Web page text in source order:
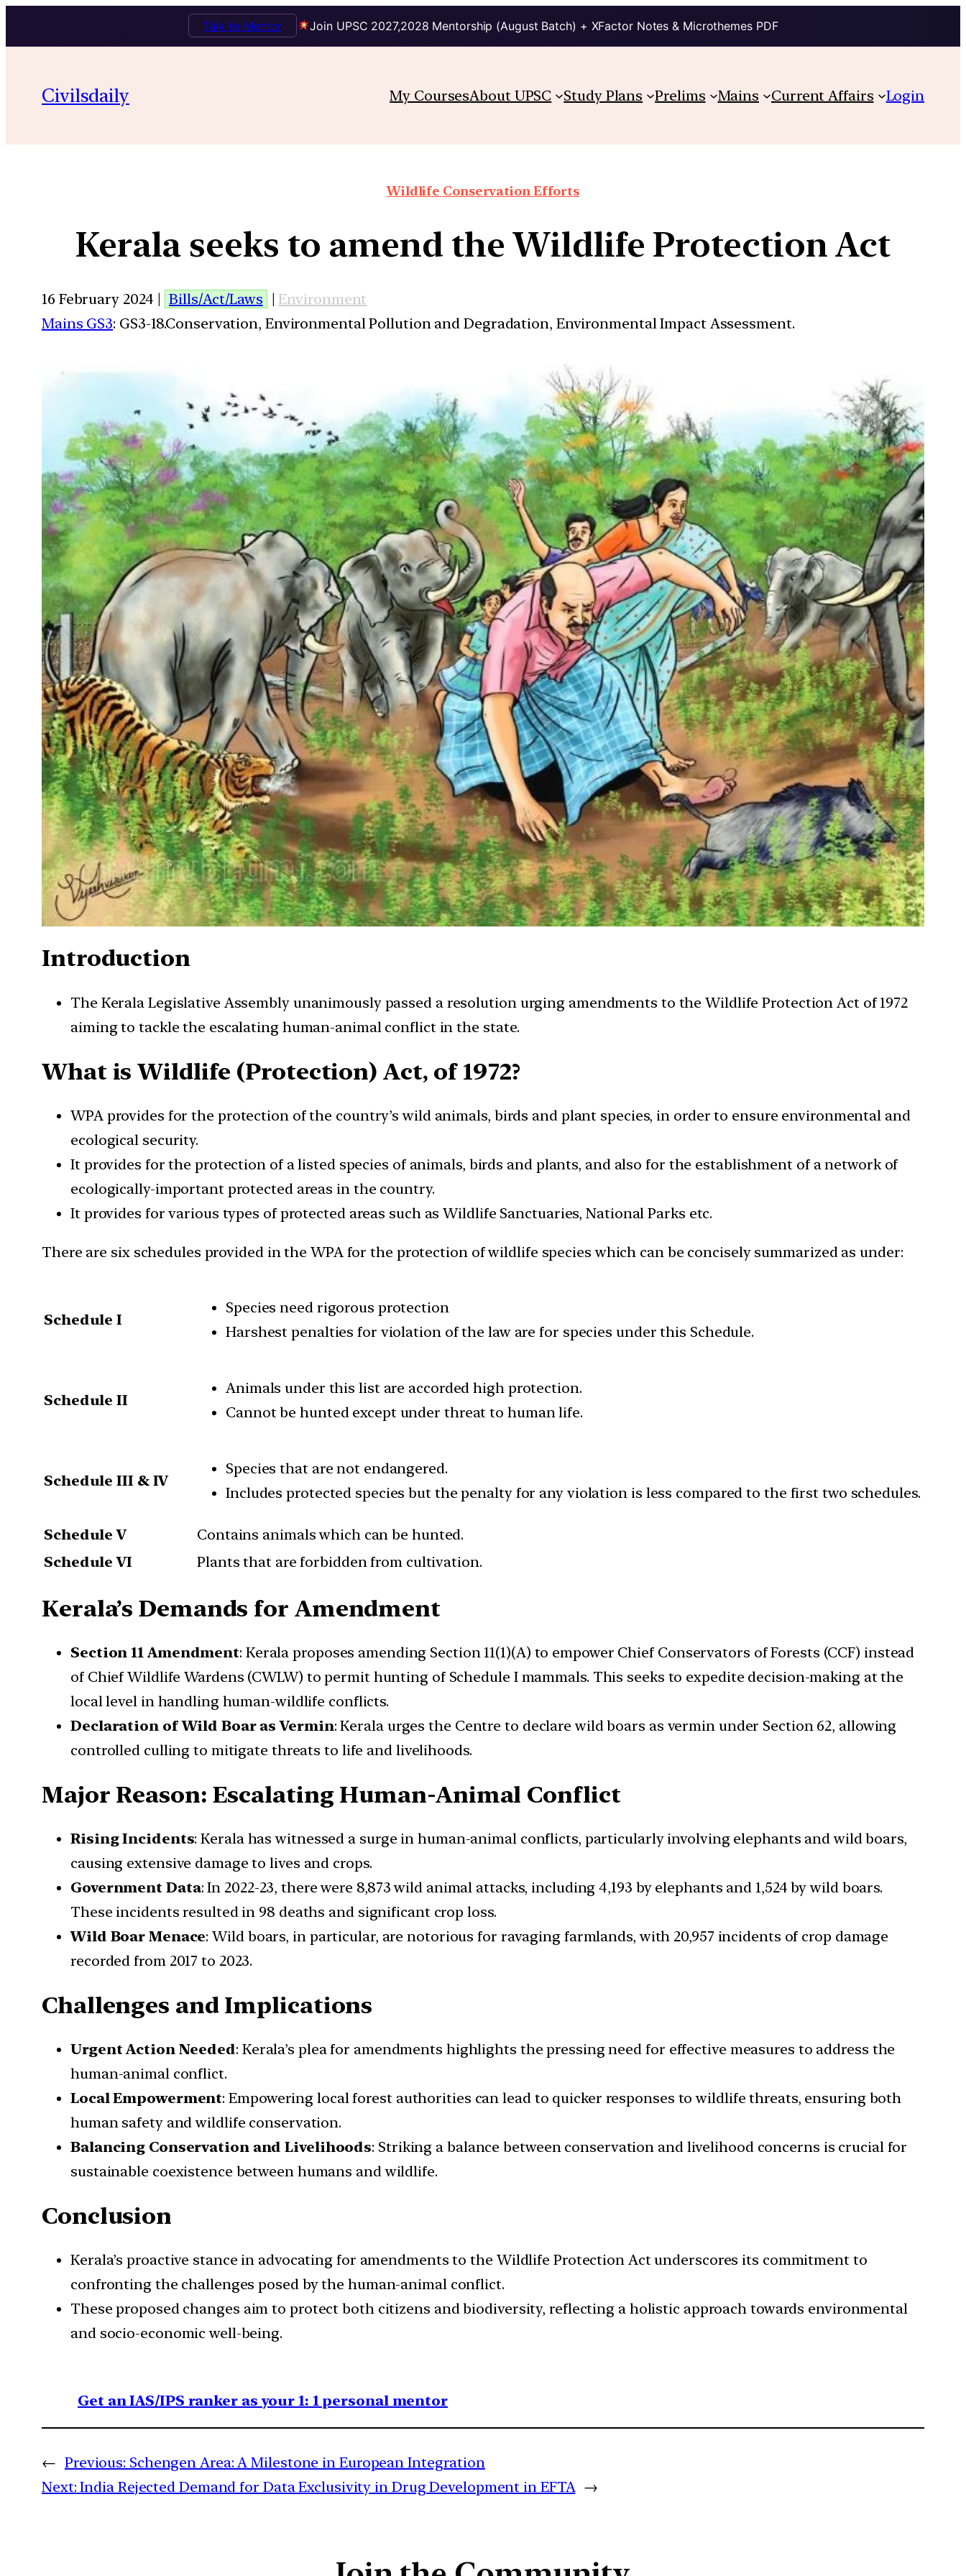
Join UPSC 2027,2028 Mentorship (August Batch) + XFactor Notes & Microthemes PDF
Talk to Mentor
Civilsdaily My CoursesAbout UPSC Study Plans Prelims Mains Current Affairs Login
Wildlife Conservation Efforts
Kerala seeks to amend the Wildlife Protection Act
16 February 2024 | Bills/Act/Laws |Environment
Mains GS3: GS3-18.Conservation, Environmental Pollution and Degradation, Environmental Impact Assessment.
Introduction
The Kerala Legislative Assembly unanimously passed a resolution urging amendments to the Wildlife Protection Act of 1972
aiming to tackle the escalating human-animal conflict in the state.
What is Wildlife (Protection) Act, of 1972?
WPA provides for the protection of the country’s wild animals, birds and plant species, in order to ensure environmental and
ecological security.
It provides for the protection of a listed species of animals, birds and plants, and also for the establishment of a network of
ecologically-important protected areas in the country.
It provides for various types of protected areas such as Wildlife Sanctuaries, National Parks etc.
There are six schedules provided in the WPA for the protection of wildlife species which can be concisely summarized as under:
Schedule I
Species need rigorous protection
Harshest penalties for violation of the law are for species under this Schedule.
Schedule II
Animals under this list are accorded high protection.
Cannot be hunted except under threat to human life.
Schedule III & IV
Species that are not endangered.
Includes protected species but the penalty for any violation is less compared to the first two schedules.
Schedule V
Contains animals which can be hunted.
Schedule VI
Plants that are forbidden from cultivation.
Kerala’s Demands for Amendment
Section 11 Amendment: Kerala proposes amending Section 11(1)(A) to empower Chief Conservators of Forests (CCF) instead
of Chief Wildlife Wardens (CWLW) to permit hunting of Schedule I mammals. This seeks to expedite decision-making at the
local level in handling human-wildlife conflicts.
Declaration of Wild Boar as Vermin: Kerala urges the Centre to declare wild boars as vermin under Section 62, allowing
controlled culling to mitigate threats to life and livelihoods.
Major Reason: Escalating Human-Animal Conflict
Rising Incidents: Kerala has witnessed a surge in human-animal conflicts, particularly involving elephants and wild boars,
causing extensive damage to lives and crops.
Government Data: In 2022-23, there were 8,873 wild animal attacks, including 4,193 by elephants and 1,524 by wild boars.
These incidents resulted in 98 deaths and significant crop loss.
Wild Boar Menace: Wild boars, in particular, are notorious for ravaging farmlands, with 20,957 incidents of crop damage
recorded from 2017 to 2023.
Challenges and Implications
Urgent Action Needed: Kerala’s plea for amendments highlights the pressing need for effective measures to address the
human-animal conflict.
Local Empowerment: Empowering local forest authorities can lead to quicker responses to wildlife threats, ensuring both
human safety and wildlife conservation.
Balancing Conservation and Livelihoods: Striking a balance between conservation and livelihood concerns is crucial for
sustainable coexistence between humans and wildlife.
Conclusion
Kerala’s proactive stance in advocating for amendments to the Wildlife Protection Act underscores its commitment to
confronting the challenges posed by the human-animal conflict.
These proposed changes aim to protect both citizens and biodiversity, reflecting a holistic approach towards environmental
and socio-economic well-being.
Get an IAS/IPS ranker as your 1: 1 personal mentor
← Previous: Schengen Area: A Milestone in European Integration
Next: India Rejected Demand for Data Exclusivity in Drug Development in EFTA →